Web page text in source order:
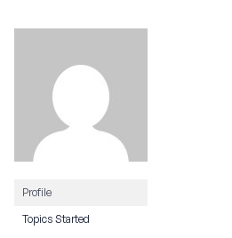
Profile
Topics Started